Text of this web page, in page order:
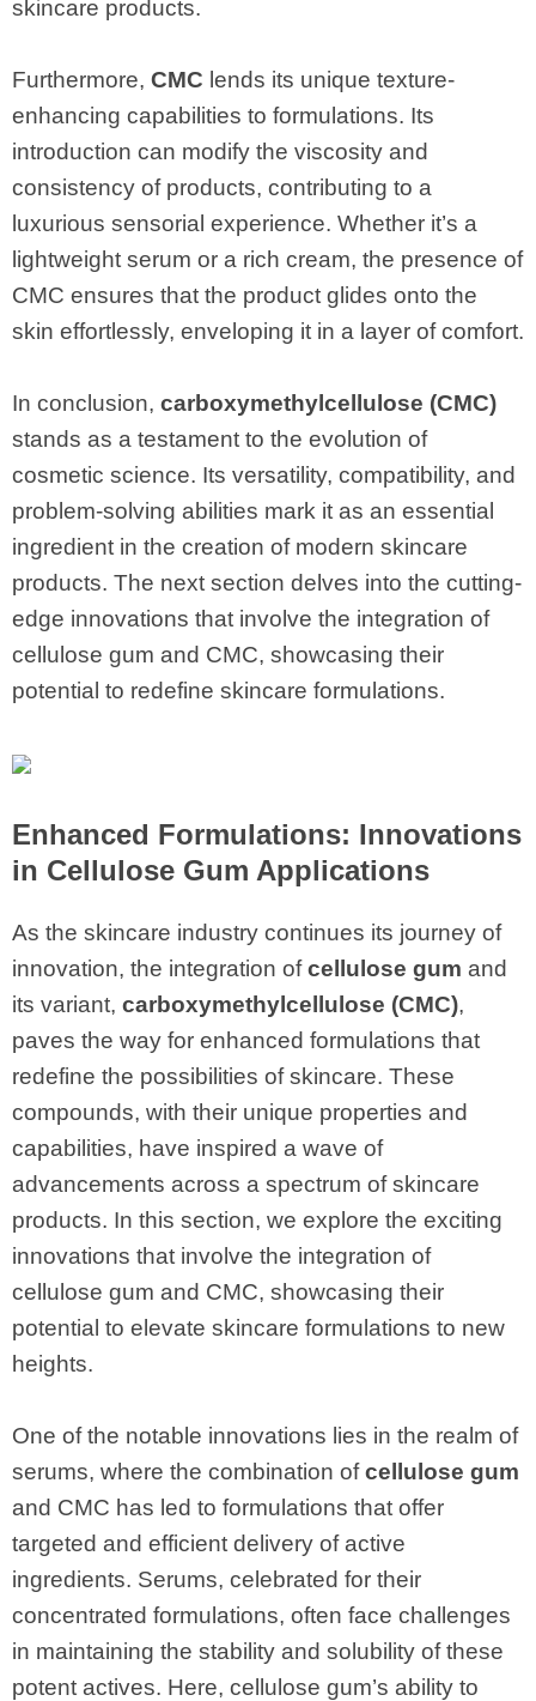
skincare products.
Furthermore, CMC lends its unique texture-
enhancing capabilities to formulations. Its
introduction can modify the viscosity and
consistency of products, contributing to a
luxurious sensorial experience. Whether it’s a
lightweight serum or a rich cream, the presence of
CMC ensures that the product glides onto the
skin effortlessly, enveloping it in a layer of comfort.
In conclusion, carboxymethylcellulose (CMC)
stands as a testament to the evolution of
cosmetic science. Its versatility, compatibility, and
problem-solving abilities mark it as an essential
ingredient in the creation of modern skincare
products. The next section delves into the cutting-
edge innovations that involve the integration of
cellulose gum and CMC, showcasing their
potential to redefine skincare formulations.
Enhanced Formulations: Innovations
in Cellulose Gum Applications
As the skincare industry continues its journey of
innovation, the integration ofcellulose gum and
its variant, carboxymethylcellulose (CMC),
paves the way for enhanced formulations that
redefine the possibilities of skincare. These
compounds, with their unique properties and
capabilities, have inspired a wave of
advancements across a spectrum of skincare
products. In this section, we explore the exciting
innovations that involve the integration of
cellulose gum and CMC, showcasing their
potential to elevate skincare formulations to new
heights.
One of the notable innovations lies in the realm of
serums, where the combination ofcellulose gum
and CMC has led to formulations that offer
targeted and efficient delivery of active
ingredients. Serums, celebrated for their
concentrated formulations, often face challenges
in maintaining the stability and solubility of these
potent actives. Here, cellulose gum’s ability to